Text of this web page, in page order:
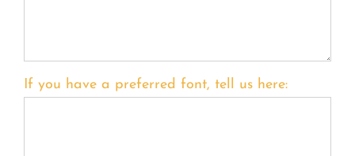
If you have a preferred font, tell us here: